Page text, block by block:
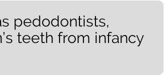
pedodontists,
teeth from infancy